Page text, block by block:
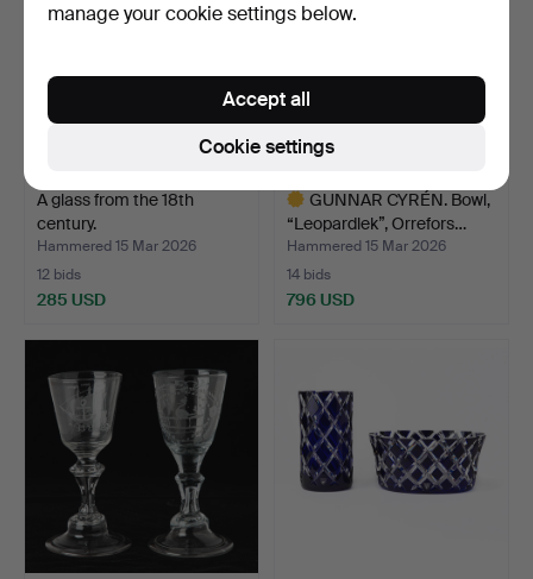
A glass from the 18th
century.
Hammered 15 Mar 2026
12 bids
285 USD
GUNNAR CYRÉN. Bowl,
“Leopardlek”, Orrefors…
Hammered 15 Mar 2026
14 bids
796 USD
manage your cookie settings below.
Cookie settings
Accept all